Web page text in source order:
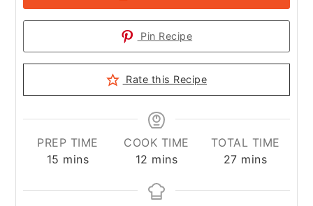
Pin Recipe
Rate this Recipe
PREP TIME
15 minutes
mins
COOK TIME
12 minutes
mins
TOTAL TIME
27minutes
mins